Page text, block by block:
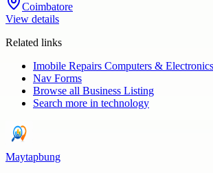
Coimbatore
View details
Related links
Imobile Repairs Computers & Electronics
Nav Forms
Browse all Business Listing
Search more in technology
Maytapbung